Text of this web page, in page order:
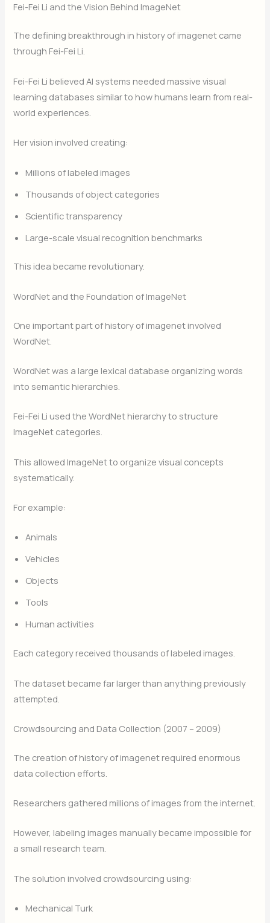
Fei-Fei Li and the Vision Behind ImageNet
The defining breakthrough in history of imagenet came
through Fei-Fei Li.
Fei-Fei Li believed AI systems needed massive visual
learning databases similar to how humans learn from real-
world experiences.
Her vision involved creating:
Millions of labeled images
Thousands of object categories
Scientific transparency
Large-scale visual recognition benchmarks
This idea became revolutionary.
WordNet and the Foundation of ImageNet
One important part of history of imagenet involved
WordNet.
WordNet was a large lexical database organizing words
into semantic hierarchies.
Fei-Fei Li used the WordNet hierarchy to structure
ImageNet categories.
This allowed ImageNet to organize visual concepts
systematically.
For example:
Animals
Vehicles
Objects
Tools
Human activities
Each category received thousands of labeled images.
The dataset became far larger than anything previously
attempted.
Crowdsourcing and Data Collection (2007 – 2009)
The creation of history of imagenet required enormous
data collection efforts.
Researchers gathered millions of images from the internet.
However, labeling images manually became impossible for
a small research team.
The solution involved crowdsourcing using:
Mechanical Turk